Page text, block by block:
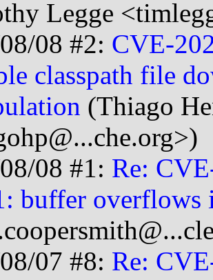
Legge
08 #2: CVE-
classpath file
(Thiago
08 #1: Re:
buffer overflows
07 #8: Re: